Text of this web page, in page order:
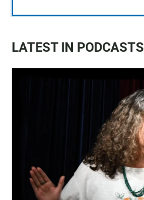
LATEST IN PODCASTS